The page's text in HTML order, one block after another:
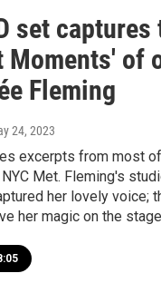
set captures
Moments' of
Fleming
24, 2023
excerpts from most
Met. Fleming's
her lovely voice;
her magic on the